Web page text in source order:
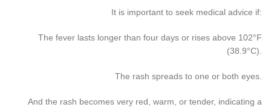
It is important to seek medical advice if:
The fever lasts longer than four days or rises above 102°F
(38.9°C).
The rash spreads to one or both eyes.
And the rash becomes very red, warm, or tender, indicating a